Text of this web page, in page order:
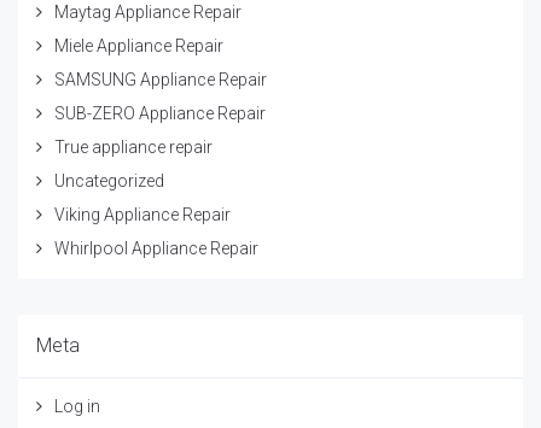
Maytag Appliance Repair
Miele Appliance Repair
SAMSUNG Appliance Repair
SUB-ZERO Appliance Repair
True appliance repair
Uncategorized
Viking Appliance Repair
Whirlpool Appliance Repair
Meta
Log in